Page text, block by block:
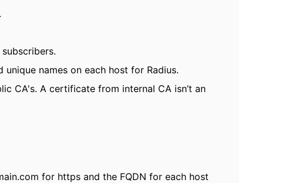
names on each host for Radius.
CA's. A certificate from internal CA isn’t an
for https and the FQDN for each host